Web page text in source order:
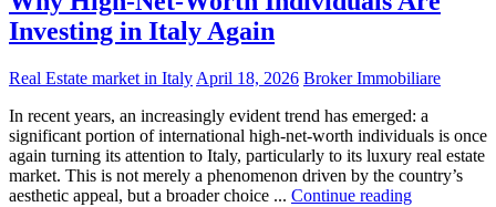
Investing in Italy Again
Real Estate market in Italy April 18, 2026 Broker Immobiliare
In recent years, an increasingly evident trend has emerged: a
significant portion of international high-net-worth individuals is once
again turning its attention to Italy, particularly to its luxury real estate
market. This is not merely a phenomenon driven by the country’s
aesthetic appeal, but a broader choice ... Continue reading